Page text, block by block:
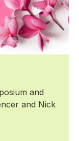
and
and Nick